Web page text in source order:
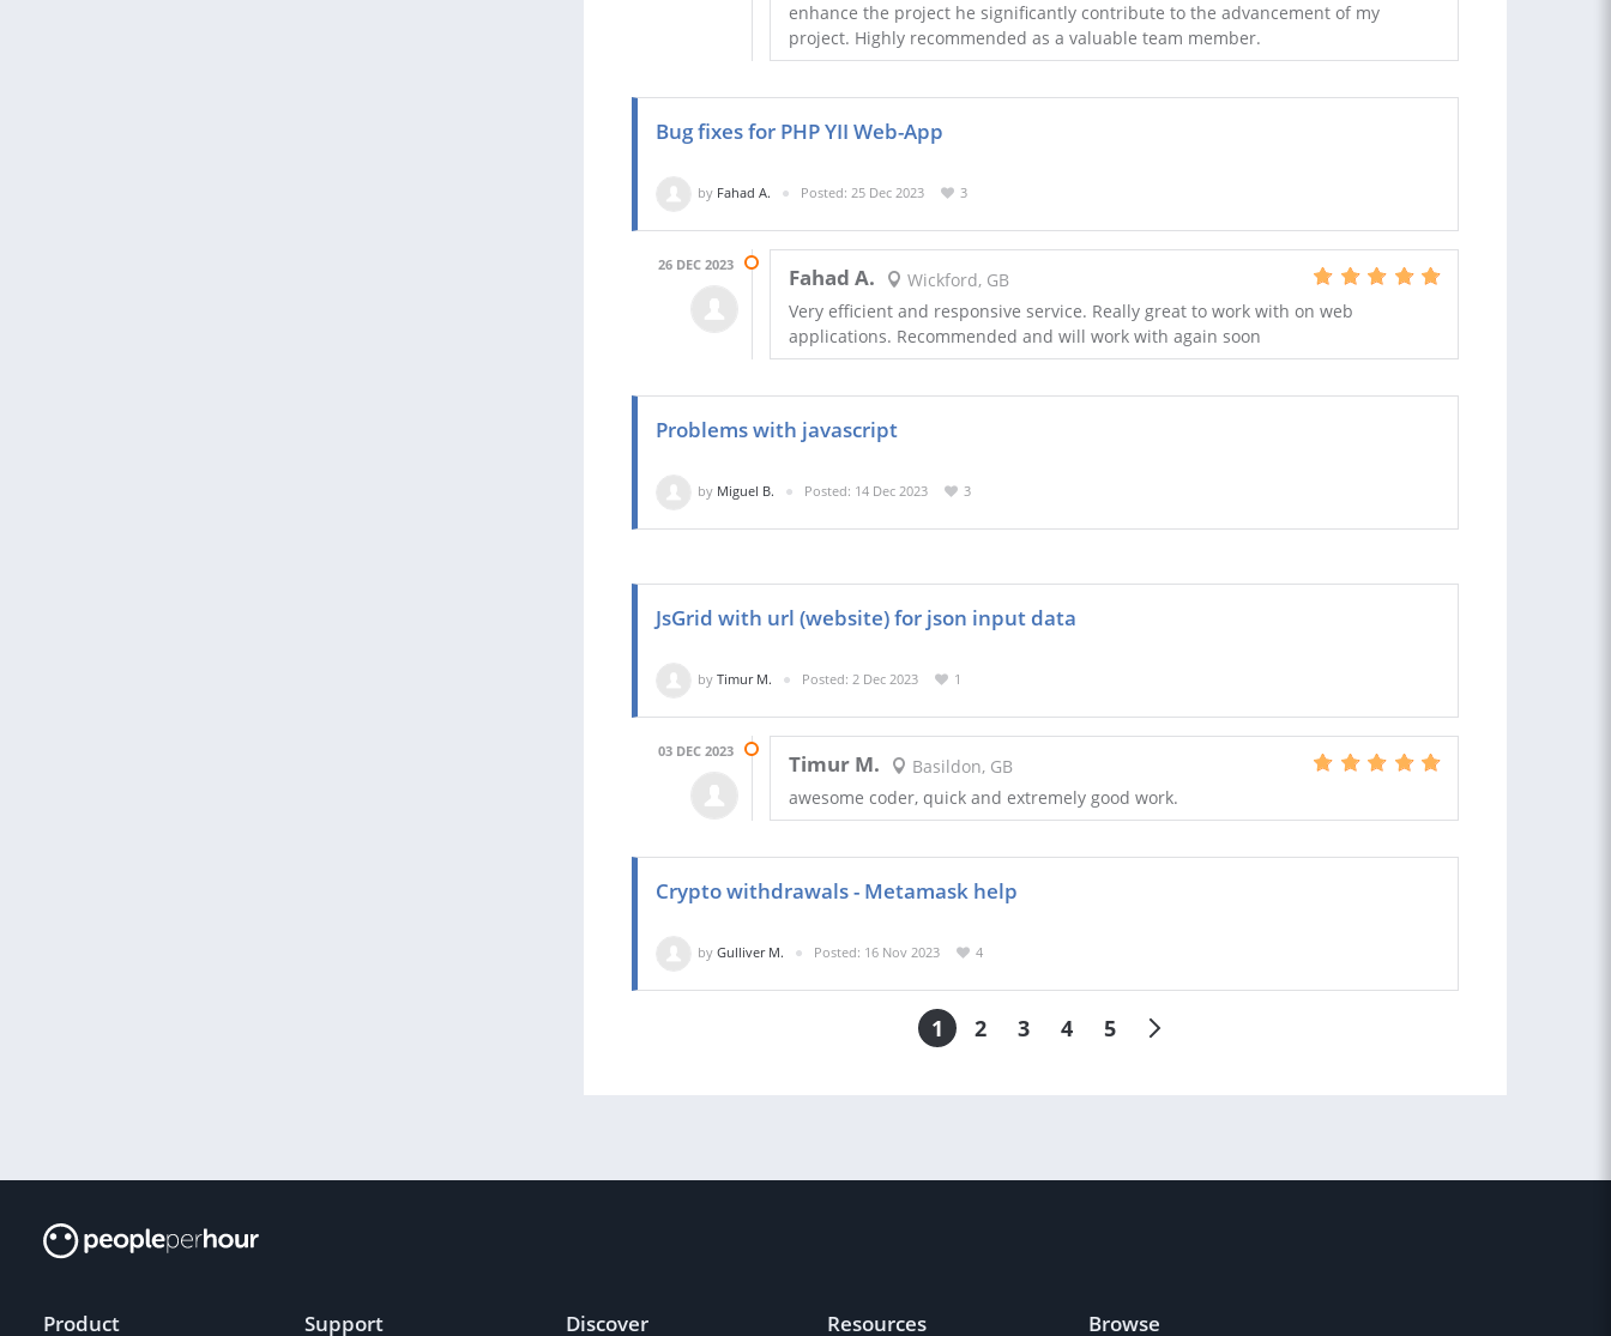
enhance the project he significantly contribute to the advancement of my
project. Highly recommended as a valuable team member.
Bug fixes for PHP YII Web-App
by Fahad A. Posted: 25 Dec 2023 3
26 DEC 2023 Fahad A.
Wickford, GB
Very efficient and responsive service. Really great to work with on web
applications. Recommended and will work with again soon
Problems with javascript
by Miguel B. Posted: 14 Dec 2023 3
JsGrid with url (website) for json input data
by Timur M. Posted: 2 Dec 2023 1
03 DEC 2023 Timur M.
Basildon, GB
awesome coder, quick and extremely good work.
Crypto withdrawals - Metamask help
by Gulliver M. Posted: 16 Nov 2023 4
1 2 3 4 5
Product Support Discover Resources Browse